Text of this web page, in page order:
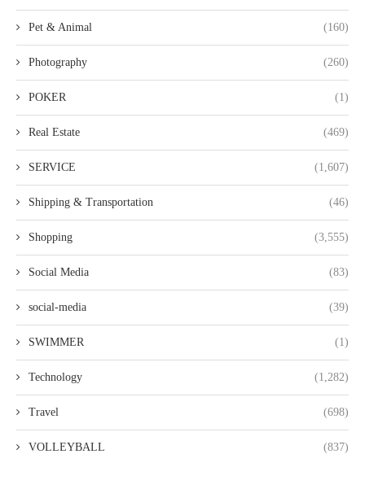
Pet & Animal (160)
Photography (260)
POKER (1)
Real Estate (469)
SERVICE (1,607)
Shipping & Transportation (46)
Shopping (3,555)
Social Media (83)
social-media (39)
SWIMMER (1)
Technology (1,282)
Travel (698)
VOLLEYBALL (837)